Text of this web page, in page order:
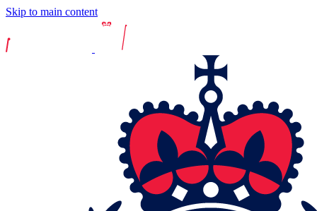
Skip to main content